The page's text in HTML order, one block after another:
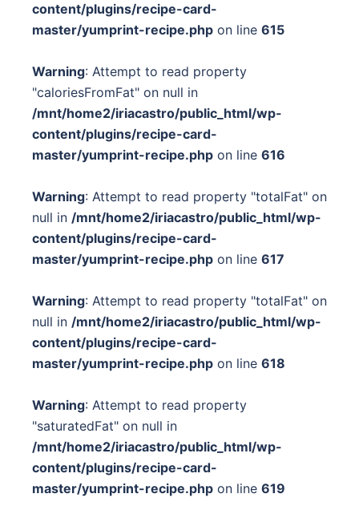
content/plugins/recipe-card-
master/yumprint-recipe.php on line 615
Warning: Attempt to read property
"caloriesFromFat" on null in
/mnt/home2/iriacastro/public_html/wp-
content/plugins/recipe-card-
master/yumprint-recipe.php on line 616
Warning: Attempt to read property "totalFat" on
null in /mnt/home2/iriacastro/public_html/wp-
content/plugins/recipe-card-
master/yumprint-recipe.php on line 617
Warning: Attempt to read property "totalFat" on
null in /mnt/home2/iriacastro/public_html/wp-
content/plugins/recipe-card-
master/yumprint-recipe.php on line 618
Warning: Attempt to read property
"saturatedFat" on null in
/mnt/home2/iriacastro/public_html/wp-
content/plugins/recipe-card-
master/yumprint-recipe.php on line 619